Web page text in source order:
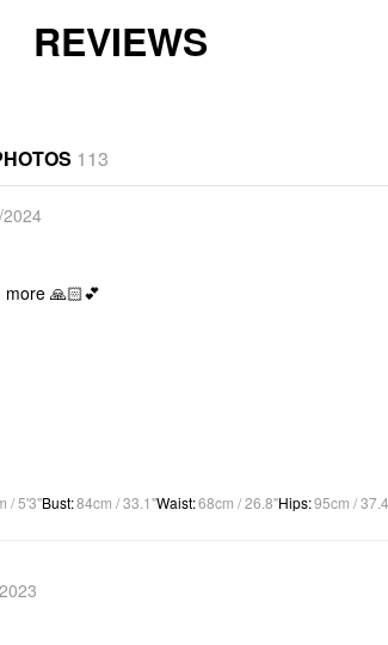
REVIEWS
113
🙏🏻💕
/ 5'3"Bust:84cm / 33.1"Waist:68cm / 26.8"Hips:95cm /